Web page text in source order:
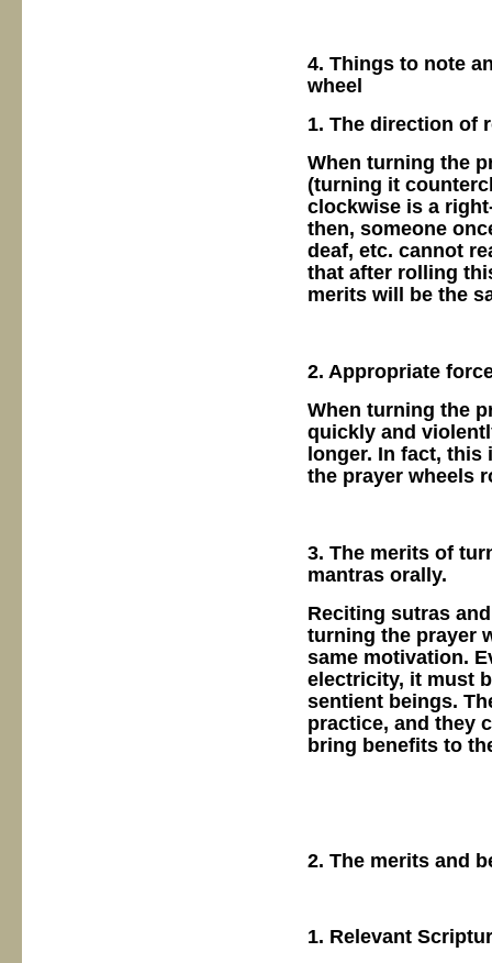
4. Things to note
wheel
1. The direction of
When turning the
(turning it
clockwise is a
then, someone
deaf, etc. cannot
that after rolling
merits will be the
2. Appropriate
When turning the
quickly and
longer. In fact, this
the prayer wheels
3. The merits of
mantras orally.
Reciting sutras
turning the prayer
same motivation.
electricity, it must
sentient beings.
practice, and they
bring benefits to
2. The merits and
1. Relevant